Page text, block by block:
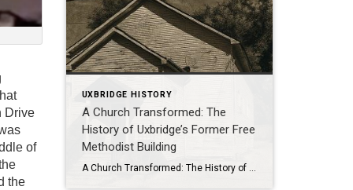
Drive
of
the
UXBRIDGE HISTORY
A Church Transformed: The
History of Uxbridge’s Former Free
Methodist Building